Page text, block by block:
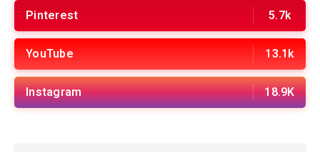
Pinterest 5.7k
YouTube 13.1k
Instagram 18.9K